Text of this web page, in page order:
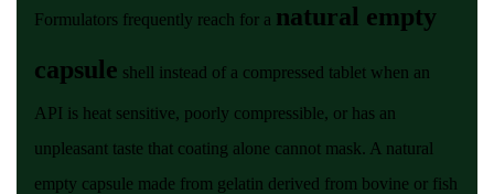
Formulators frequently reach for a natural empty
capsule shell instead of a compressed tablet when an
API is heat sensitive, poorly compressible, or has an
unpleasant taste that coating alone cannot mask. A natural
empty capsule made from gelatin derived from bovine or fish